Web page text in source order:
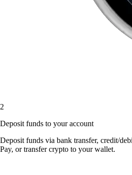
2
Deposit funds to your account
Deposit funds via bank transfer, credit/
Pay, or transfer crypto to your wallet.